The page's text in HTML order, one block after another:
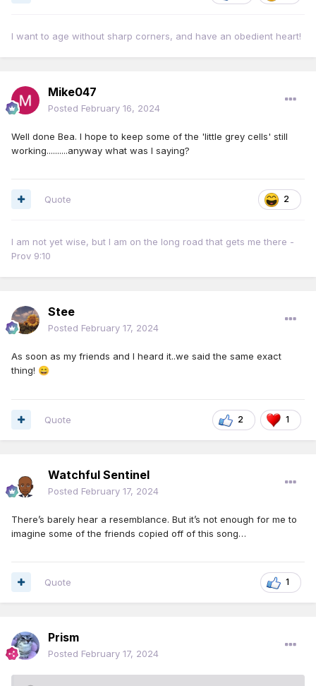
I want to age without sharp corners, and have an obedient heart!
Mike047
Posted February 16, 2024
Well done Bea. I hope to keep some of the 'little grey cells' still
working..........anyway what was I saying?
2
Quote
I am not yet wise, but I am on the long road that gets me there -
Prov 9:10
Stee
Posted February 17, 2024
As soon as my friends and I heard it..we said the same exact
thing! 😄
2 1
Quote
Watchful Sentinel
Posted February 17, 2024
There’s barely hear a resemblance. But it’s not enough for me to
imagine some of the friends copied off of this song…
1
Quote
Prism
Posted February 17, 2024